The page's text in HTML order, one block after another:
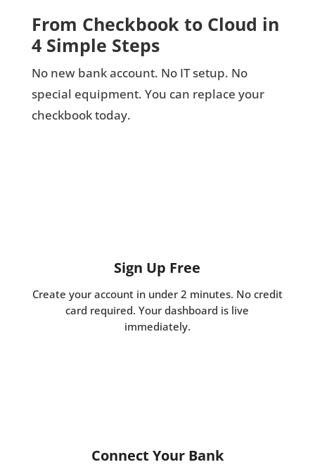
From Checkbook to Cloud in
4 Simple Steps
No new bank account. No IT setup. No
special equipment. You can replace your
checkbook today.
Sign Up Free
Create your account in under 2 minutes. No credit
card required. Your dashboard is live
immediately.
Connect Your Bank